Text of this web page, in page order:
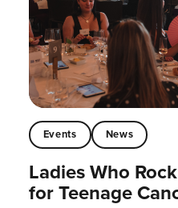
Events News
Ladies Who
for Teenage